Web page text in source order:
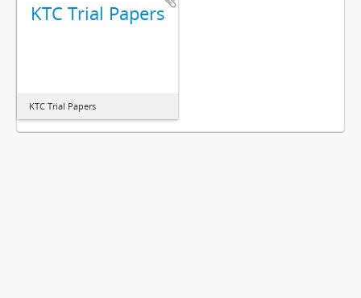
KTC Trial Papers
KTC Trial Papers